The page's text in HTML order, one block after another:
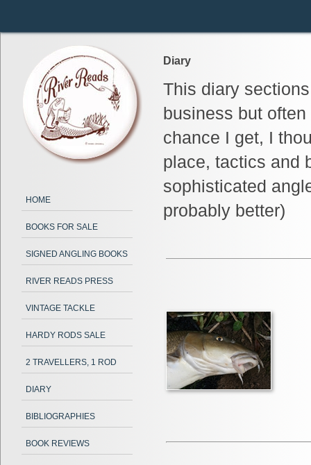
HOME
BOOKS FOR SALE
SIGNED ANGLING BOOKS
RIVER READS PRESS
VINTAGE TACKLE
HARDY RODS SALE
2 TRAVELLERS, 1 ROD
DIARY
BIBLIOGRAPHIES
BOOK REVIEWS
Diary
This diary
business but
chance I get, I
place, tactics and
sophisticated
probably better)